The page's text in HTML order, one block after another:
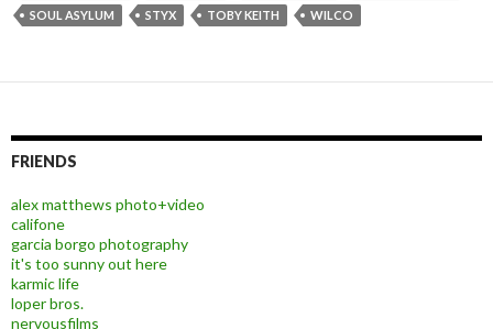
SOUL ASYLUM
STYX TOBY KEITH WILCO
FRIENDS
alex matthews photo+video
califone
garcia borgo photography
it's too sunny out here
karmic life
loper bros.
nervousfilms